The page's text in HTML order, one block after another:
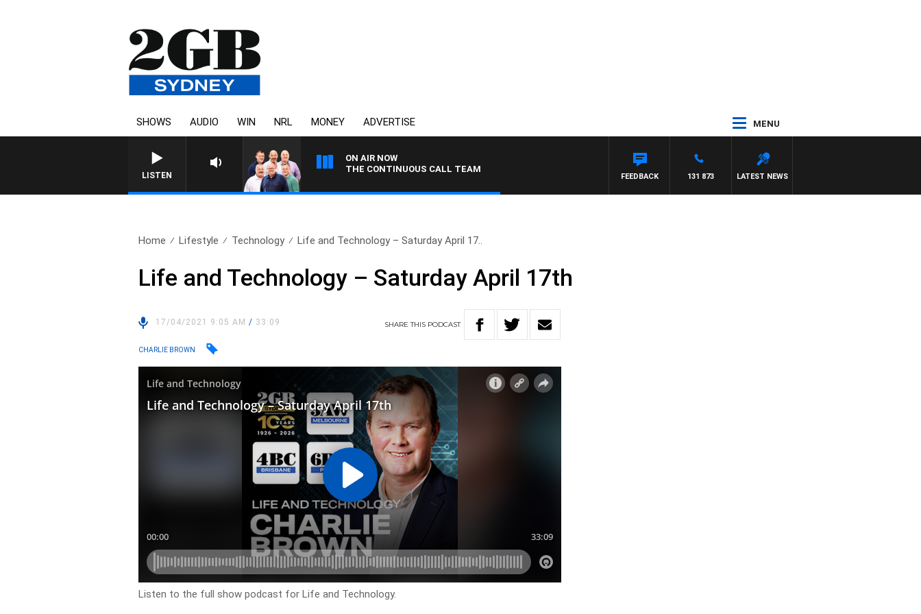
SHOWS AUDIO WIN NRL MONEY ADVERTISE MENU
LISTEN
ON AIR NOW
THE CONTINUOUS CALL TEAM
LATEST NEWS
131 873
FEEDBACK
Home Lifestyle Technology Life and Technology – Saturday April 17..
Life and Technology – Saturday April 17th
17/04/2021 9:05 AM/ 33:09 SHARETHIS PODCAST
CHARLIE BROWN
Listen to the full show podcast for Life and Technology.